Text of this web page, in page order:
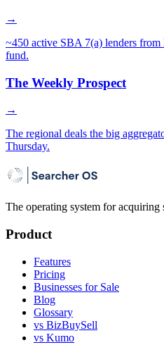
→
~450 active SBA 7(a) lenders
fund.
The Weekly Prospect
→
The regional deals the big
Thursday.
The operating system for acquiring
Product
Features
Pricing
Businesses for Sale
Blog
Glossary
vs BizBuySell
vs Kumo